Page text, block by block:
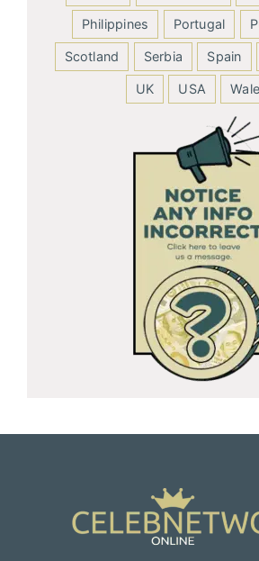
Philippines Portugal
Scotland Serbia Spain
UK USA